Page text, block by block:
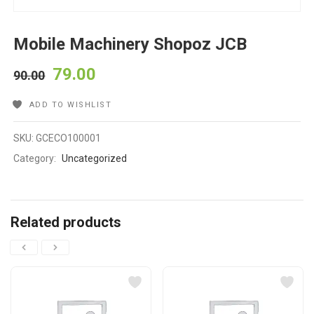
Mobile Machinery Shopoz JCB
90.00 79.00
ADD TO WISHLIST
SKU:GCECO100001
Category: Uncategorized
Related products